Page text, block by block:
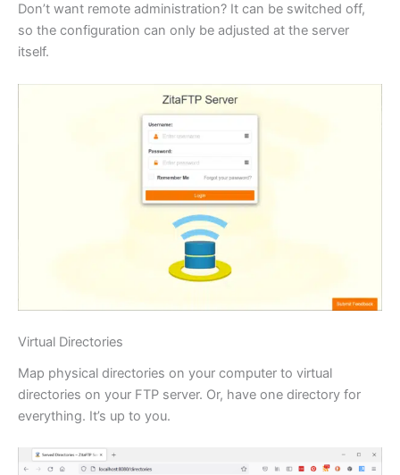
Don’t want remote administration? It can be switched off,
so the configuration can only be adjusted at the server
itself.
Virtual Directories
Map physical directories on your computer to virtual
directories on your FTP server. Or, have one directory for
everything. It’s up to you.